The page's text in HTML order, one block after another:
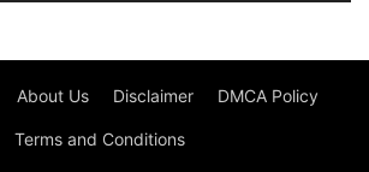
About Us Disclaimer DMCA Policy
Terms and Conditions